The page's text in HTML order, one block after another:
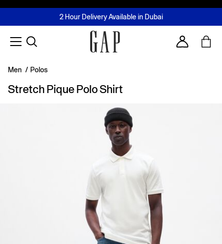
FREE Same Day Delivery - Limited time only
2 Hour Delivery Available in Dubai
Buy now, pay later with Tabby & Tamara
Join MUSE Loyalty ProgrammeLearn More
Account
Men / Polos
Stretch Pique Polo Shirt